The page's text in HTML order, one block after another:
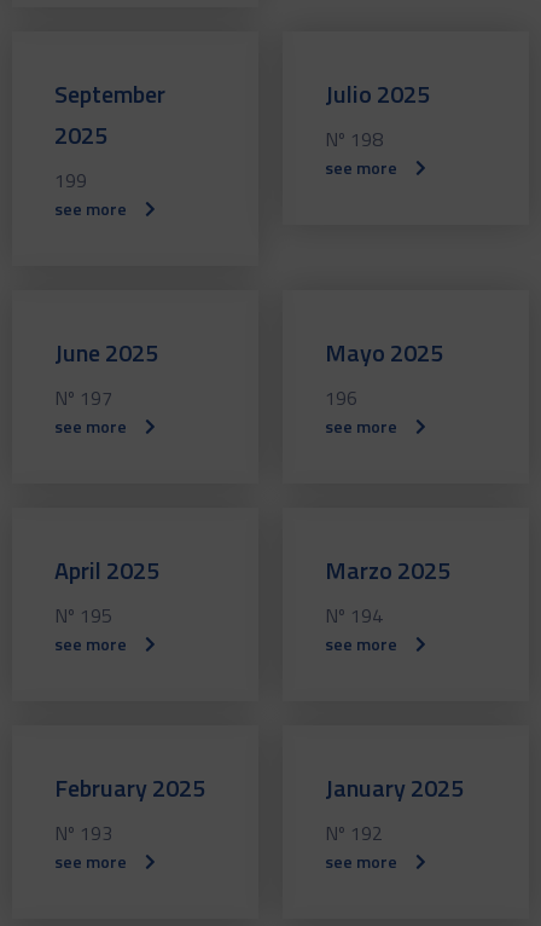
September
2025
199
see more
Julio 2025
Nº 198
see more
June 2025
Nº 197
see more
Mayo 2025
196
see more
April 2025
Nº 195
see more
Marzo 2025
Nº 194
see more
February 2025
Nº 193
see more
January 2025
Nº 192
see more